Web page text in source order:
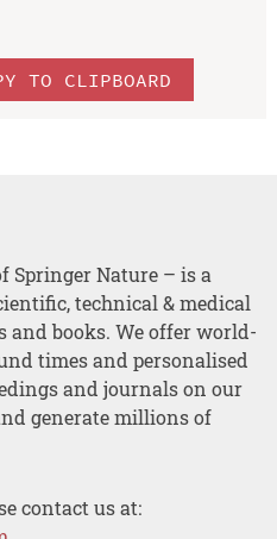
TO CLIPBOARD
Springer Nature – is a
technical & medical
and books. We offer world-
times and personalised
and journals on our
generate millions of
contact us at: